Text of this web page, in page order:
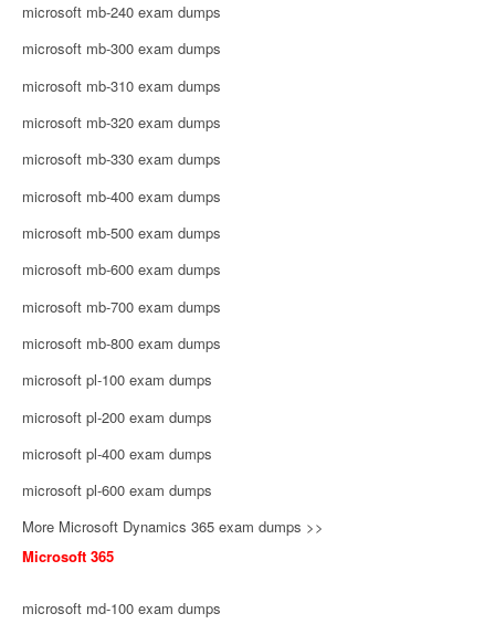
microsoft mb-240 exam dumps
microsoft mb-300 exam dumps
microsoft mb-310 exam dumps
microsoft mb-320 exam dumps
microsoft mb-330 exam dumps
microsoft mb-400 exam dumps
microsoft mb-500 exam dumps
microsoft mb-600 exam dumps
microsoft mb-700 exam dumps
microsoft mb-800 exam dumps
microsoft pl-100 exam dumps
microsoft pl-200 exam dumps
microsoft pl-400 exam dumps
microsoft pl-600 exam dumps
More Microsoft Dynamics 365 exam dumps >>
Microsoft 365
microsoft md-100 exam dumps